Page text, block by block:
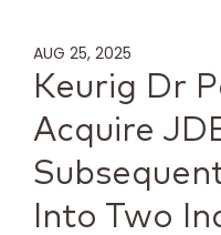
AUG 25, 2025
Keurig Dr
Acquire
Into Two